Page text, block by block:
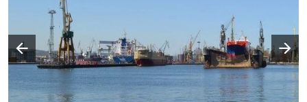
Poprzedni slajd
Następny slajd